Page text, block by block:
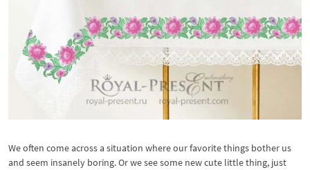
We often come across a situation where our favorite things bother us
and seem insanely boring. Or we see some new cute little thing, just